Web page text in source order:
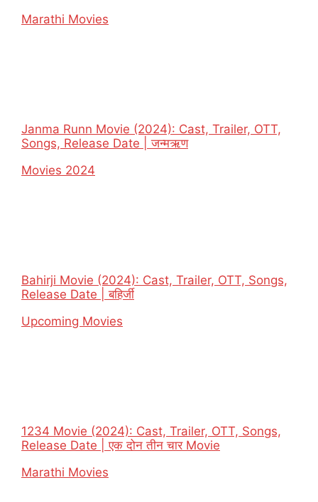
In relation to
Marathi Movies
Janma Runn Movie (2024): Cast, Trailer, OTT,
Songs, Release Date | जन्मऋण
In relation to
Movies 2024
Bahirji Movie (2024): Cast, Trailer, OTT, Songs,
Release Date | बहिर्जी
In relation to
Upcoming Movies
1234 Movie (2024): Cast, Trailer, OTT, Songs,
Release Date | एक दोन तीन चार Movie
In relation to
Marathi Movies